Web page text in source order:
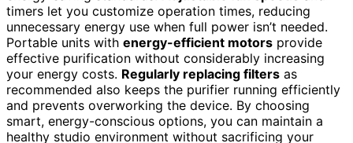
timers let you customize operation times, reducing
unnecessary energy use when full power isn’t needed.
Portable units with energy-efficient motors provide
effective purification without considerably increasing
your energy costs. Regularly replacing filters as
recommended also keeps the purifier running efficiently
and prevents overworking the device. By choosing
smart, energy-conscious options, you can maintain a
healthy studio environment without sacrificing your